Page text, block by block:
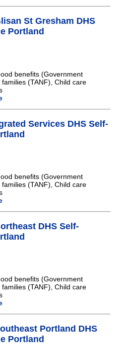
St Gresham DHS
Portland
benefits (Government
(TANF), Child care
Services DHS Self-
benefits (Government
(TANF), Child care
DHS Self-
benefits (Government
(TANF), Child care
Portland DHS
Portland